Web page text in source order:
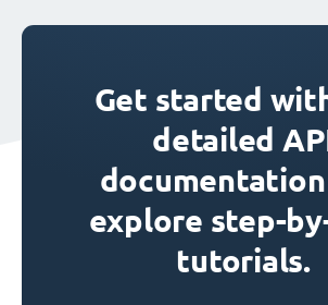
Get started
detailed
documentation
explore step-
tutorials.